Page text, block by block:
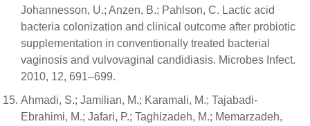
Johannesson, U.; Anzen, B.; Pahlson, C. Lactic acid
bacteria colonization and clinical outcome after probiotic
supplementation in conventionally treated bacterial
vaginosis and vulvovaginal candidiasis. Microbes Infect.
2010, 12, 691–699.
Ahmadi, S.; Jamilian, M.; Karamali, M.; Tajabadi-
Ebrahimi, M.; Jafari, P.; Taghizadeh, M.; Memarzadeh,